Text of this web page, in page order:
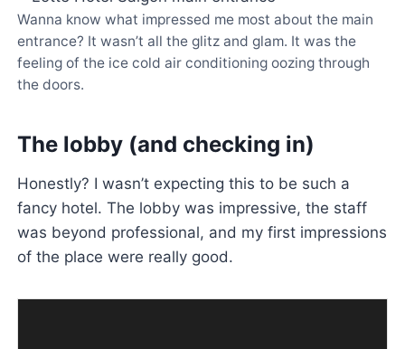
Wanna know what impressed me most about the main
entrance? It wasn’t all the glitz and glam. It was the
feeling of the ice cold air conditioning oozing through
the doors.
The lobby (and checking in)
Honestly? I wasn’t expecting this to be such a
fancy hotel. The lobby was impressive, the staff
was beyond professional, and my first impressions
of the place were really good.